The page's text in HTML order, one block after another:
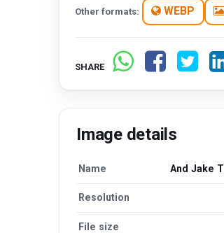
Other formats: WEBP
SHARE
Image details
Name And Jake
Resolution
File size